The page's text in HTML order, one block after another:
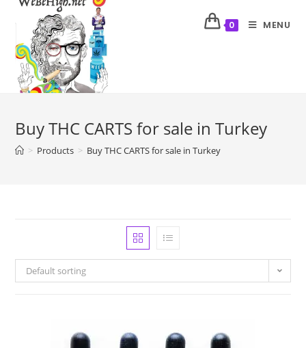
0 MENU
Buy THC CARTS for sale in Turkey
> Products > Buy THC CARTS for sale in Turkey
Default sorting